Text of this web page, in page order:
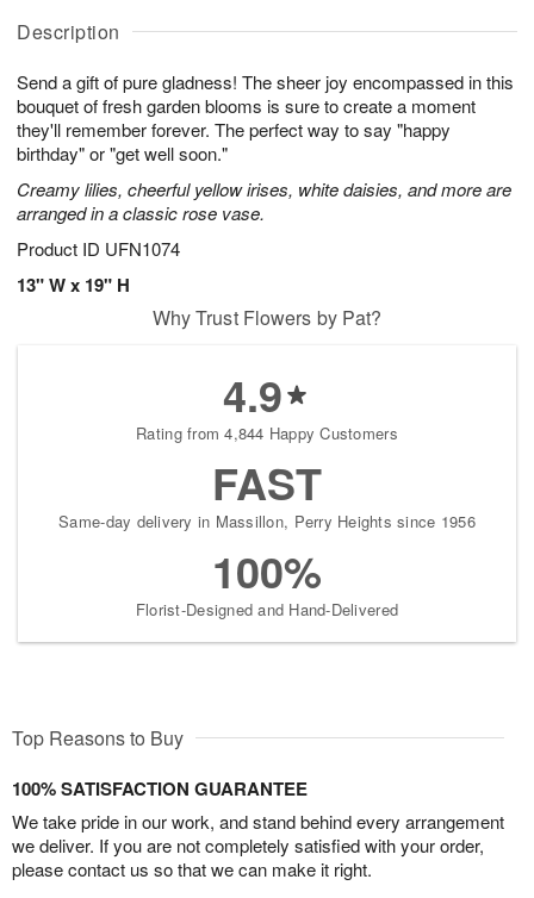
Description
Send a gift of pure gladness! The sheer joy encompassed in this
bouquet of fresh garden blooms is sure to create a moment
they'll remember forever. The perfect way to say "happy
birthday" or "get well soon."
Creamy lilies, cheerful yellow irises, white daisies, and more are
arranged in a classic rose vase.
Product ID UFN1074
13" W x 19" H
A
u
9
g
g
t
s
Why Trust Flowers by Pat?
4.9
Rating from 4,844 Happy Customers
FAST
Same-day delivery in Massillon, Perry Heights since 1956
100%
Florist-Designed and Hand-Delivered
Top Reasons to Buy
100% SATISFACTION GUARANTEE
We take pride in our work, and stand behind every arrangement
we deliver. If you are not completely satisfied with your order,
please contact us so that we can make it right.